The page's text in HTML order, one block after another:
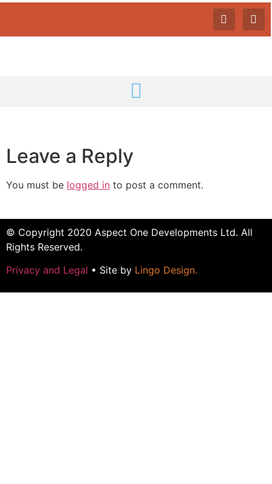
Leave a Reply
You must be logged in to post a comment.
© Copyright 2020 Aspect One Developments Ltd. All
Rights Reserved.
Privacy and Legal • Site by Lingo Design.